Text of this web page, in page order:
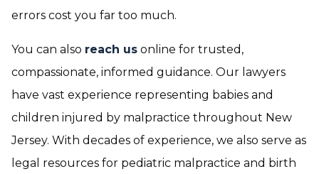
errors cost you far too much.
You can also reach us online for trusted,
compassionate, informed guidance. Our lawyers
have vast experience representing babies and
children injured by malpractice throughout New
Jersey. With decades of experience, we also serve as
legal resources for pediatric malpractice and birth